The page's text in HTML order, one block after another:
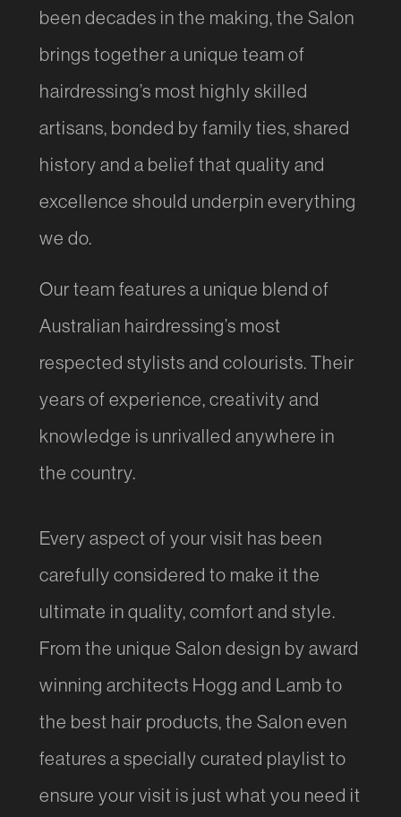
been decades in the making, the Salon
brings together a unique team of
hairdressing’s most highly skilled
artisans, bonded by family ties, shared
history and a belief that quality and
excellence should underpin everything
we do.
Our team features a unique blend of
Australian hairdressing’s most
respected stylists and colourists. Their
years of experience, creativity and
knowledge is unrivalled anywhere in
the country.
Every aspect of your visit has been
carefully considered to make it the
ultimate in quality, comfort and style.
From the unique Salon design by award
winning architects Hogg and Lamb to
the best hair products, the Salon even
features a specially curated playlist to
ensure your visit is just what you need it